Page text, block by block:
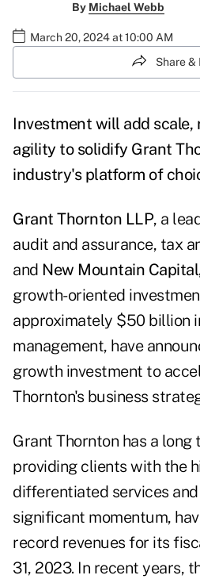
By Michael Webb
March 20, 2024 at 10:00 AM
Share &
Investment will add scale,
agility to solidify Grant
industry's platform of
Grant Thornton LLP, a
audit and assurance, tax
and New Mountain
growth-oriented
approximately $50 billion
management, have
growth investment to
Thornton's business
Grant Thornton has a
providing clients with the
differentiated services
significant momentum,
record revenues for its
31, 2023. In recent years,